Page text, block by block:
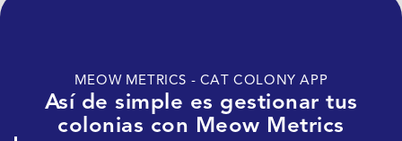
MEOW METRICS - CAT COLONY APP
Así de simple es gestionar tus
colonias con Meow Metrics